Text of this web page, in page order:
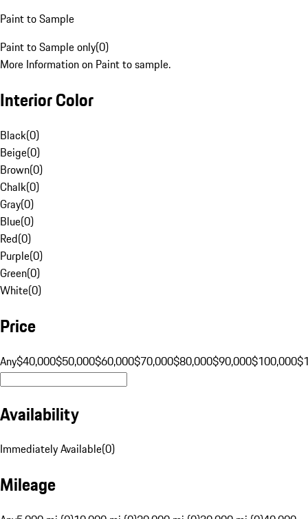
Paint to Sample
Paint to Sample only(0)
More Information on Paint to sample.
Interior Color
Black(0)
Beige(0)
Brown(0)
Chalk(0)
Gray(0)
Blue(0)
Red(0)
Purple(0)
Green(0)
White(0)
Price
Any$40,000$50,000$60,000$70,000$80,000$90,000$100,000
Availability
Immediately Available(0)
Mileage